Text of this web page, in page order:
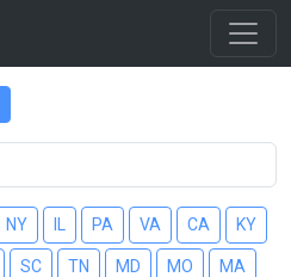
NY PA VA CA KY
SC TN MD MO MA